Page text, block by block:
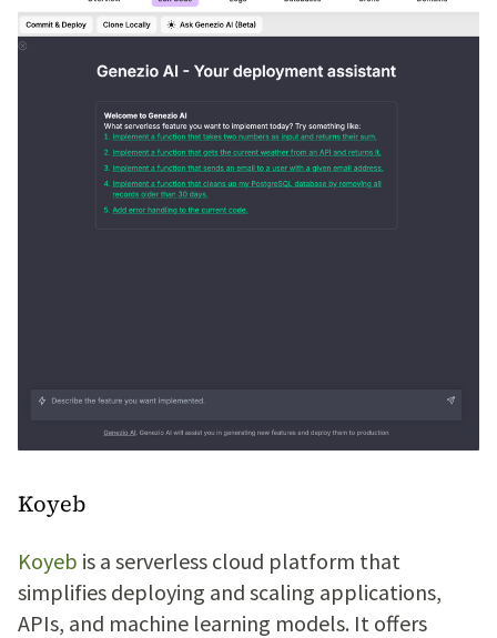
Koyeb
Koyeb is a serverless cloud platform that
simplifies deploying and scaling applications,
APIs, and machine learning models. It offers